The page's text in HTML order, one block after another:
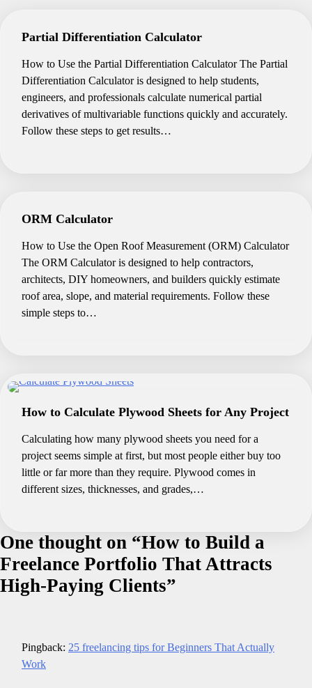
Partial Differentiation Calculator
How to Use the Partial Differentiation Calculator The Partial
Differentiation Calculator is designed to help students,
engineers, and professionals calculate numerical partial
derivatives of multivariable functions quickly and accurately.
Follow these steps to get results…
ORM Calculator
How to Use the Open Roof Measurement (ORM) Calculator
The ORM Calculator is designed to help contractors,
architects, DIY homeowners, and builders quickly estimate
roof area, slope, and material requirements. Follow these
simple steps to…
How to Calculate Plywood Sheets for Any Project
Calculating how many plywood sheets you need for a
project seems simple at first, but most people either buy too
little or far more than they require. Plywood comes in
different sizes, thicknesses, and grades,…
One thought on “How to Build a
Freelance Portfolio That Attracts
High-Paying Clients”
Pingback: 25 freelancing tips for Beginners That Actually
Work